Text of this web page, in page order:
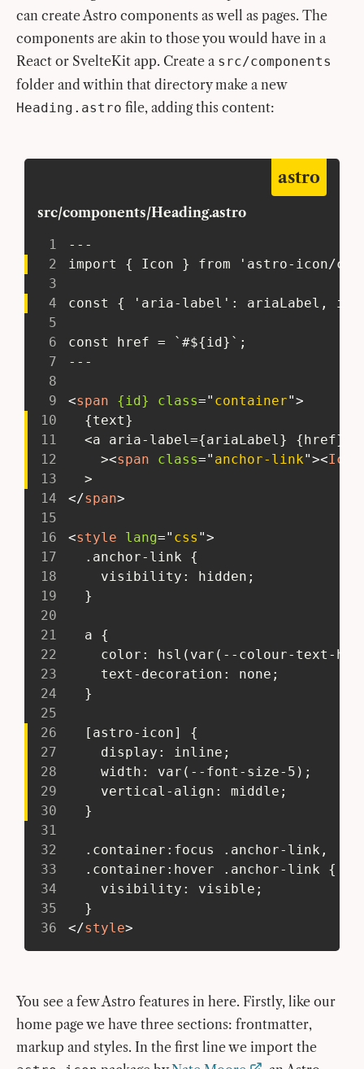
can create Astro components as well as pages. The
components are akin to those you would have in a
React or SvelteKit app. Create a src/components
folder and within that directory make a new
Heading.astro file, adding this content:
src/components/Heading.astro
astro
1
---
2
import { Icon } from 'astro-icon/
3
4
const { 'aria-label': ariaLabel, id,
5
6
const href = `#${id}`;
7
---
8
9
<span {id} class=" container">
10
   {text}
11
   <a aria-label={ariaLabel} {href}
12
     >
<span class=" anchor-link"><Icon
13
   >
14
</span>
15
16
<style lang=" css ">
17
   .anchor-link {
18
     visibility: hidden;
19
   }
20
21
   a {
22
color: hsl(var(--colour-text-
23
     text-decoration: none;
24
   }
25
26
   [astro-icon] {
27
     display: inline;
28
     width: var(--font-size-5);
29
     vertical-align: middle;
30
   }
31
32
   .container:focus .anchor-link,
33
   .container:hover .anchor-link {
34
     visibility: visible;
35
   }
36
</style>
You see a few Astro features in here. Firstly, like our
home page we have three sections: frontmatter,
markup and styles. In the first line we import the